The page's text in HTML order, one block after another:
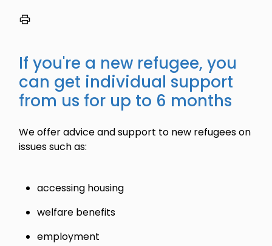
If you're a new refugee, you
can get individual support
from us for up to 6 months
We offer advice and support to new refugees on
issues such as:
accessing housing
welfare benefits
employment